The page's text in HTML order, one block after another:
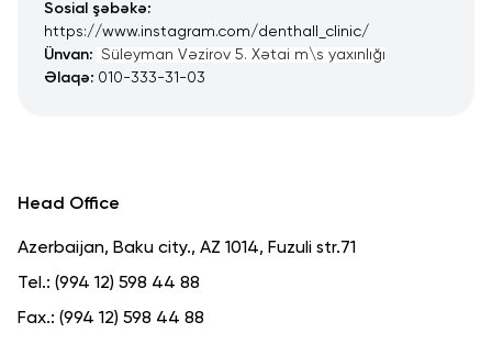
Sosial şəbəkə:
https://www.instagram.com/denthall_clinic/
Ünvan: Süleyman Vəzirov 5. Xətai m\s yaxınlığı
Əlaqə: 010-333-31-03
Head Office
Azerbaijan, Baku city., AZ 1014, Fuzuli str.71
Tel.: (994 12) 598 44 88
Fax.: (994 12) 598 44 88